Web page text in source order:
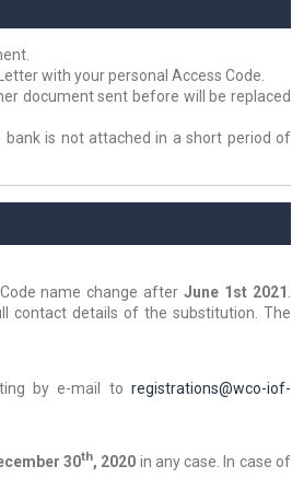
with your personal Access Code.
document sent before will be replaced
is not attached in a short period of
name change afterJune 1st 2021 .
contact details of the substitution. The
by e-mail to registrations@wco-iof-
30th, 2020 in any case. In case of